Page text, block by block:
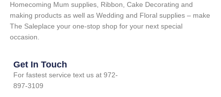
Homecoming Mum supplies, Ribbon, Cake Decorating and
making products as well as Wedding and Floral supplies – make
The Saleplace your one-stop shop for your next special
occasion.
Get In Touch
For fastest service text us at 972-
897-3109